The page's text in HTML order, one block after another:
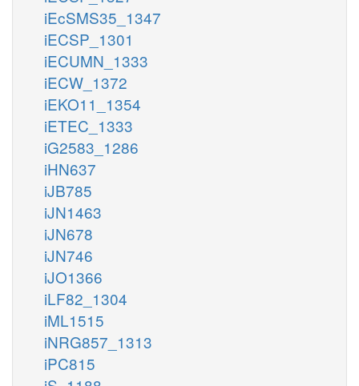
iEcSMS35_1347
iECSP_1301
iECUMN_1333
iECW_1372
iEKO11_1354
iETEC_1333
iG2583_1286
iHN637
iJB785
iJN1463
iJN678
iJN746
iJO1366
iLF82_1304
iML1515
iNRG857_1313
iPC815